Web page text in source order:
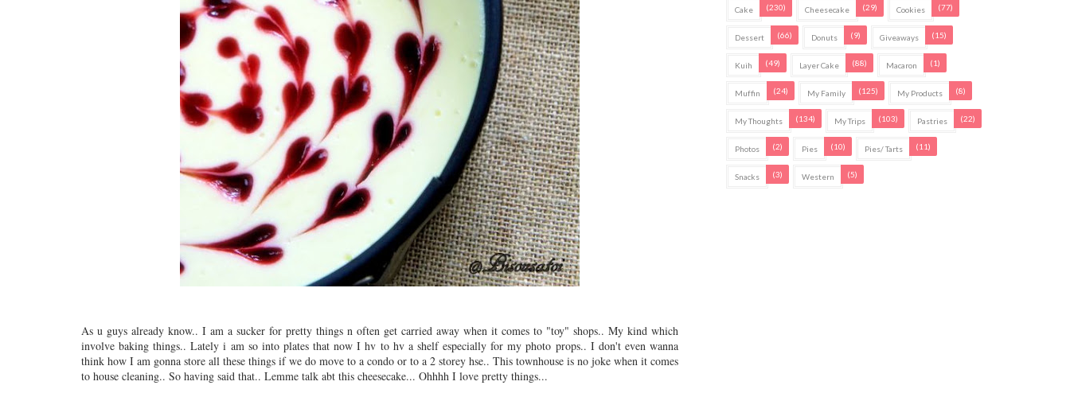
As u guys already know.. I am a sucker for pretty things n often get carried away when it comes to "toy" shops.. My kind which
involve baking things.. Lately i am so into plates that now I hv to hv a shelf especially for my photo props.. I don't even wanna
think how I am gonna store all these things if we do move to a condo or to a 2 storey hse.. This townhouse is no joke when it comes
to house cleaning.. So having said that.. Lemme talk abt this cheesecake... Ohhhh I love pretty things...
Cake (230) Cheesecake (29) Cookies (77)
Dessert (66) Donuts (9) Giveaways (15)
Kuih (49) Layer Cake (88) Macaron (1)
Muffin (24) My Family (125) My Products (8)
My Thoughts (134) My Trips (103) Pastries (22)
Photos (2) Pies (10) Pies/ Tarts (11)
Snacks (3) Western (5)